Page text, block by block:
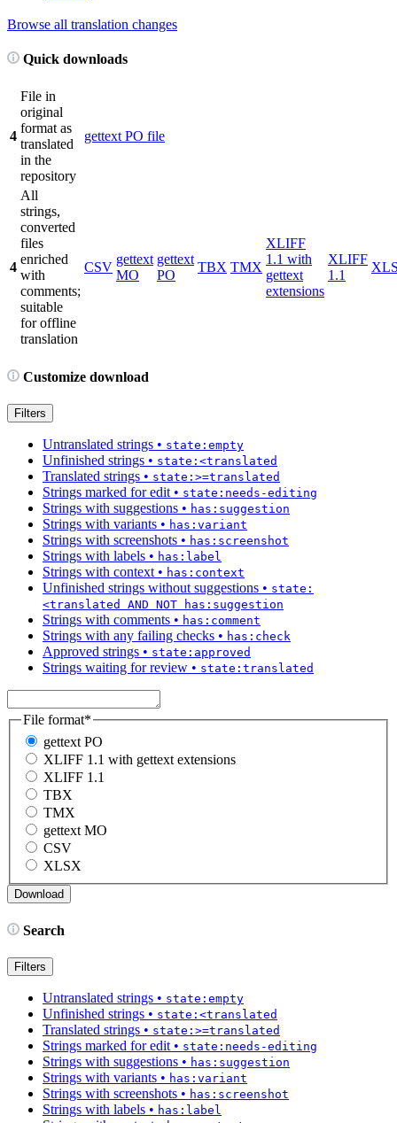
Browse all translation changes
Quick downloads
4
File in
original
format as
translated
in the
repository
gettext PO file
4
All
strings,
converted
files
enriched
with
comments;
suitable
for offline
translation
CSV
gettext
MO
gettext
PO
TBX TMX
XLIFF
1.1 with
gettext
extensions
XLIFF
1.1
Customize download
Filters
Untranslated strings • state:empty
Unfinished strings • state:<translated
Translated strings • state:>=translated
Strings marked for edit • state:needs-editing
Strings with suggestions • has:suggestion
Strings with variants • has:variant
Strings with screenshots • has:screenshot
Strings with labels • has:label
Strings with context • has:context
Unfinished strings without suggestions • state:
<translated AND NOT has:suggestion
Strings with comments • has:comment
Strings with any failing checks • has:check
Approved strings • state:approved
Strings waiting for review • state:translated
File format*
gettext PO
XLIFF 1.1 with gettext extensions
XLIFF 1.1
TBX
TMX
gettext MO
CSV
XLSX
Search
Filters
Untranslated strings • state:empty
Unfinished strings • state:<translated
Translated strings • state:>=translated
Strings marked for edit • state:needs-editing
Strings with suggestions • has:suggestion
Strings with variants • has:variant
Strings with screenshots • has:screenshot
Strings with labels • has:label